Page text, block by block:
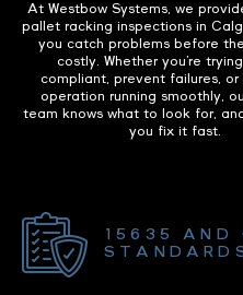
At Westbow Systems, we
pallet racking inspections in
you catch problems before
costly. Whether you’re
compliant, prevent failures,
operation running smoothly,
team knows what to look for,
you fix it fast.
15635 AND